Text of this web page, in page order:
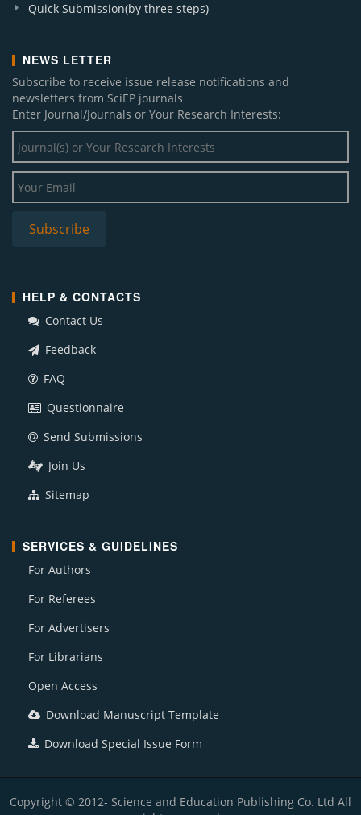
Quick Submission(by three steps)
NEWS LETTER
Subscribe to receive issue release notifications and
newsletters from SciEP journals
Enter Journal/Journals or Your Research Interests:
HELP & CONTACTS
Contact Us
Feedback
FAQ
Questionnaire
Send Submissions
Join Us
Sitemap
SERVICES & GUIDELINES
For Authors
For Referees
For Advertisers
For Librarians
Open Access
Download Manuscript Template
Download Special Issue Form
Copyright © 2012- Science and Education Publishing Co. Ltd All